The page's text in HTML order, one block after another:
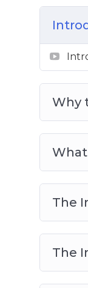
Why
The
The